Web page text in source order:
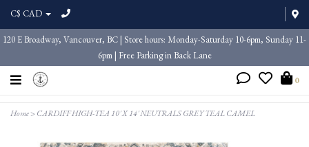
C$ CAD
120 E Broadway, Vancouver, BC | Store hours: Monday-Saturday 10-6pm, Sunday 11-
6pm | Free Parking in Back Lane
0
Home> CARDIFF HIGH-TEA 10' X 14' NEUTRALS GREY TEAL CAMEL